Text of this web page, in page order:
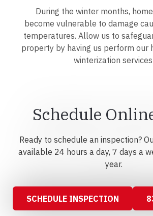
During the winter months,
become vulnerable to damage
temperatures. Allow us to
property by having us perform our
winterization
Schedule
Ready to schedule an inspection?
available 24 hours a day, 7 days a
year.
SCHEDULE INSPECTION